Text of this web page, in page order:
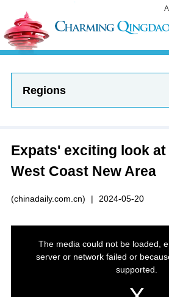
Regions
Expats' exciting look
West Coast New Area
(chinadaily.com.cn) | 2024-05-20